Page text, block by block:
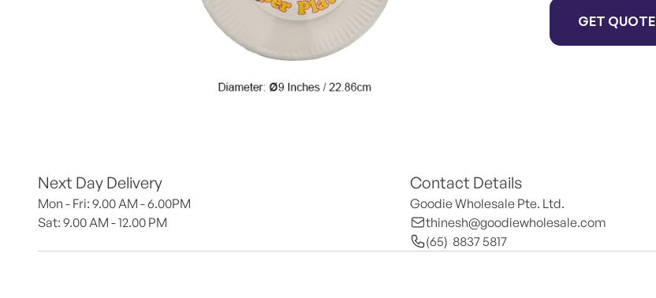
GET QUOTE
Next Day Delivery
Mon - Fri: 9.00 AM - 6.00PM
Sat: 9.00 AM - 12.00 PM
Contact Details
Goodie Wholesale Pte. Ltd.
thinesh@goodiewholesale.com
(65)  8837 5817